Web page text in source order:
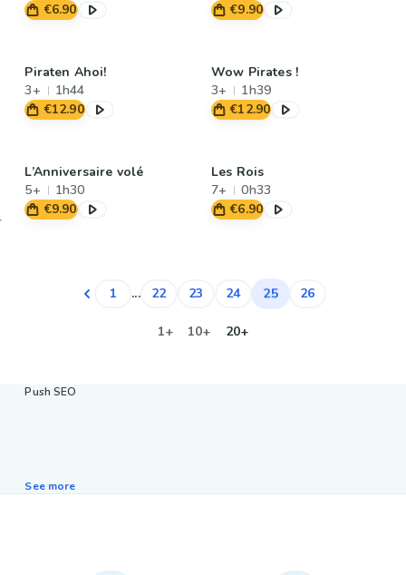
€6.90
€9.90
Piraten Ahoi!
3+
1h44
€12.90
Wow Pirates !
3+
1h39
€12.90
L’Anniversaire volé
5+
1h30
€9.90
Les Rois
7+
0h33
€6.90
1 ... 22 23 24 25 26
1+ 10+ 20+
Push SEO
See more